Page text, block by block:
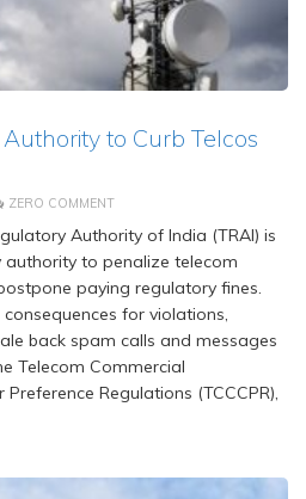
to Curb Telcos
ZERO COMMENT
Authority of India (TRAI) is
to penalize telecom
paying regulatory fines.
for violations,
back spam calls and messages
Telecom Commercial
Regulations (TCCCPR),